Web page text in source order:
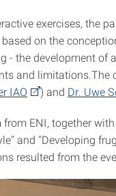
exercises, the
on the
- the development
and limitations.The
IAO ) and Dr. Uwe
from ENI, together
and "Developing
resulted from the